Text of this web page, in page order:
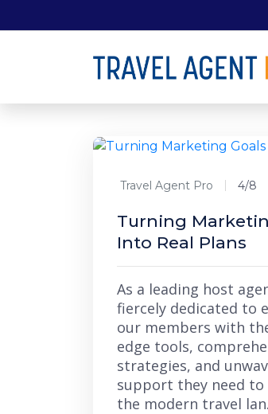
Travel Agent Pro 4/8
Turning
Into Real Plans
As a leading host
fiercely dedicated to
our members with
edge tools,
strategies, and
support they need to
the modern travel